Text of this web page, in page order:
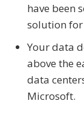
have been
solution for
Your data
above the
data
Microsoft.